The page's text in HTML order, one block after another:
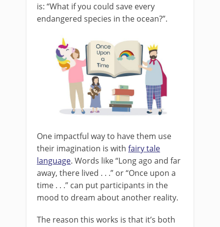
is: “What if you could save every
endangered species in the ocean?”.
One impactful way to have them use
their imagination is with fairy tale
language. Words like “Long ago and far
away, there lived . . .” or “Once upon a
time . . .” can put participants in the
mood to dream about another reality.
The reason this works is that it’s both